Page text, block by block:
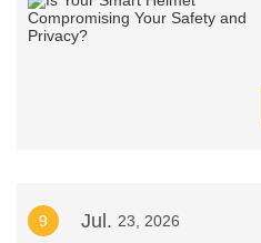
9 Jul. 23, 2026